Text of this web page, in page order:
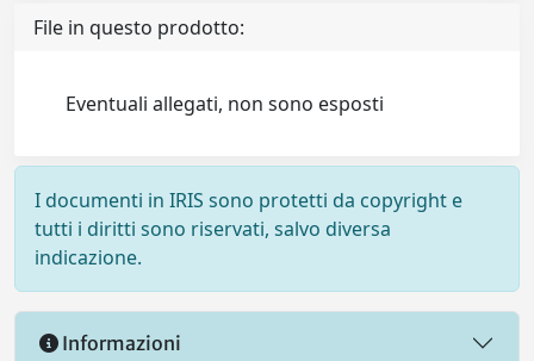
File in questo prodotto:
Eventuali allegati, non sono esposti
I documenti in IRIS sono protetti da copyright e
tutti i diritti sono riservati, salvo diversa
indicazione.
Informazioni